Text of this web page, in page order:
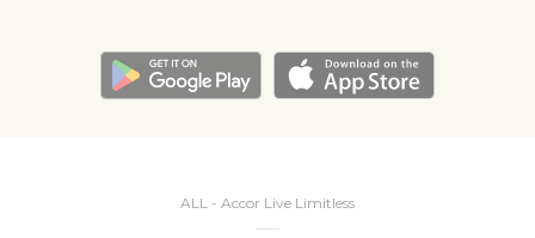
ALL - Accor Live Limitless